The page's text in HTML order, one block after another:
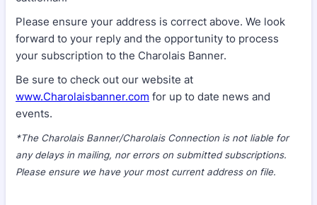
Please ensure your address is correct above. We look
forward to your reply and the opportunity to process
your subscription to the Charolais Banner.
Be sure to check out our website at
www.Charolaisbanner.com for up to date news and
events.
*The Charolais Banner/Charolais Connection is not liable for
any delays in mailing, nor errors on submitted subscriptions.
Please ensure we have your most current address on file.